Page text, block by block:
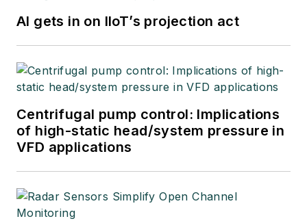
AI gets in on IIoT’s projection act
Centrifugal pump control: Implications
of high-static head/system pressure in
VFD applications